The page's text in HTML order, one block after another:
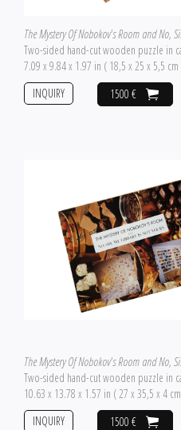
The Mystery Of Nobokov's Room and No,
Two-sided hand-cut wooden puzzle in
7.09 x 9.84 x 1.97 in ( 18,5 x 25 x 5,5 cm
1500 €
INQUIRY
The Mystery Of Nobokov's Room and No,
Two-sided hand-cut wooden puzzle in
10.63 x 13.78 x 1.57 in ( 27 x 35,5 x 4
1500 €
INQUIRY